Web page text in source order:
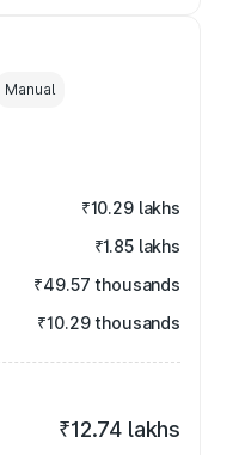
Manual
₹10.29 lakhs
₹1.85 lakhs
₹49.57 thousands
₹10.29 thousands
₹12.74 lakhs